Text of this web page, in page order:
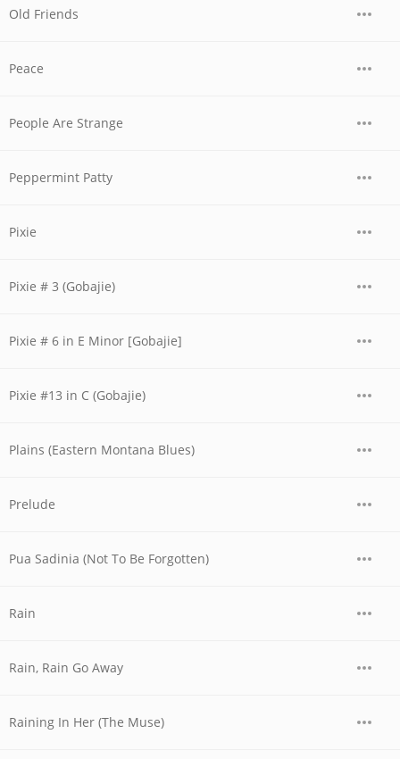
Old Friends
Peace
People Are Strange
Peppermint Patty
Pixie
Pixie # 3 (Gobajie)
Pixie # 6 in E Minor [Gobajie]
Pixie #13 in C (Gobajie)
Plains (Eastern Montana Blues)
Prelude
Pua Sadinia (Not To Be Forgotten)
Rain
Rain, Rain Go Away
Raining In Her (The Muse)